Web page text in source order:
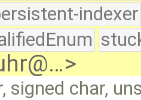
indexer
signed char,